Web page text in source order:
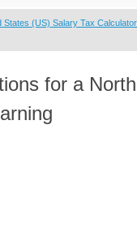
States (US) Salary Tax Calculator
for a North